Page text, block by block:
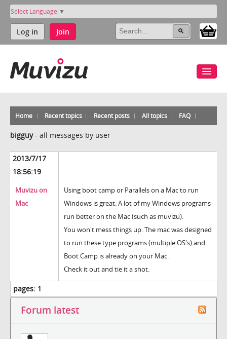
Select Language ▼
Log in Join
Home Recent topics Recent posts All topics FAQ
bigguy- all messages by user
2013/7/17
18:56:19
Muvizu on
Mac
Using boot camp or Parallels on a Mac to run
Windows is great. A lot of my Windows programs
run better on the Mac (such as muvizu).
You won't mess things up. The mac was designed
to run these type programs (multiple OS's) and
Boot Camp is already on your Mac.
Check it out and tie it a shot.
pages: 1
Forum latest